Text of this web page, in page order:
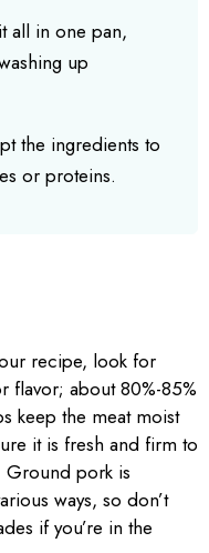
all in one pan,
up
the ingredients to
or proteins.
recipe, look for
flavor; about 80%-85%
keep the meat moist
it is fresh and firm to
pork is
ways, so don’t
if you’re in the